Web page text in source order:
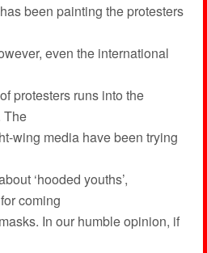
been painting the protesters
even the international
protesters runs into the
The
wing media have been trying
‘hooded youths’,
coming
In our humble opinion, if